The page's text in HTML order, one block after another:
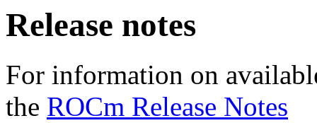
Release notes
For information on
the ROCm Release Notes